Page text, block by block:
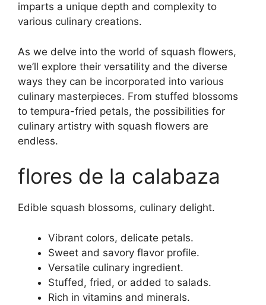
imparts a unique depth and complexity to
various culinary creations.
As we delve into the world of squash flowers,
we’ll explore their versatility and the diverse
ways they can be incorporated into various
culinary masterpieces. From stuffed blossoms
to tempura-fried petals, the possibilities for
culinary artistry with squash flowers are
endless.
flores de la calabaza
Edible squash blossoms, culinary delight.
Vibrant colors, delicate petals.
Sweet and savory flavor profile.
Versatile culinary ingredient.
Stuffed, fried, or added to salads.
Rich in vitamins and minerals.